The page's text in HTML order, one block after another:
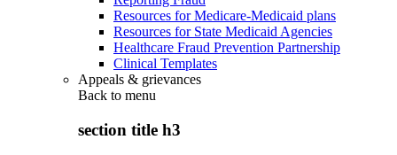
Resources for Medicare-Medicaid plans
Resources for State Medicaid Agencies
Healthcare Fraud Prevention Partnership
Clinical Templates
Appeals & grievances
Back to menu
section title h3